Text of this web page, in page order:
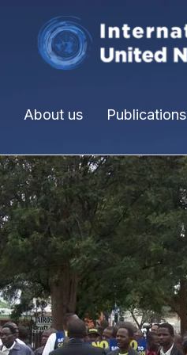
About us Publications